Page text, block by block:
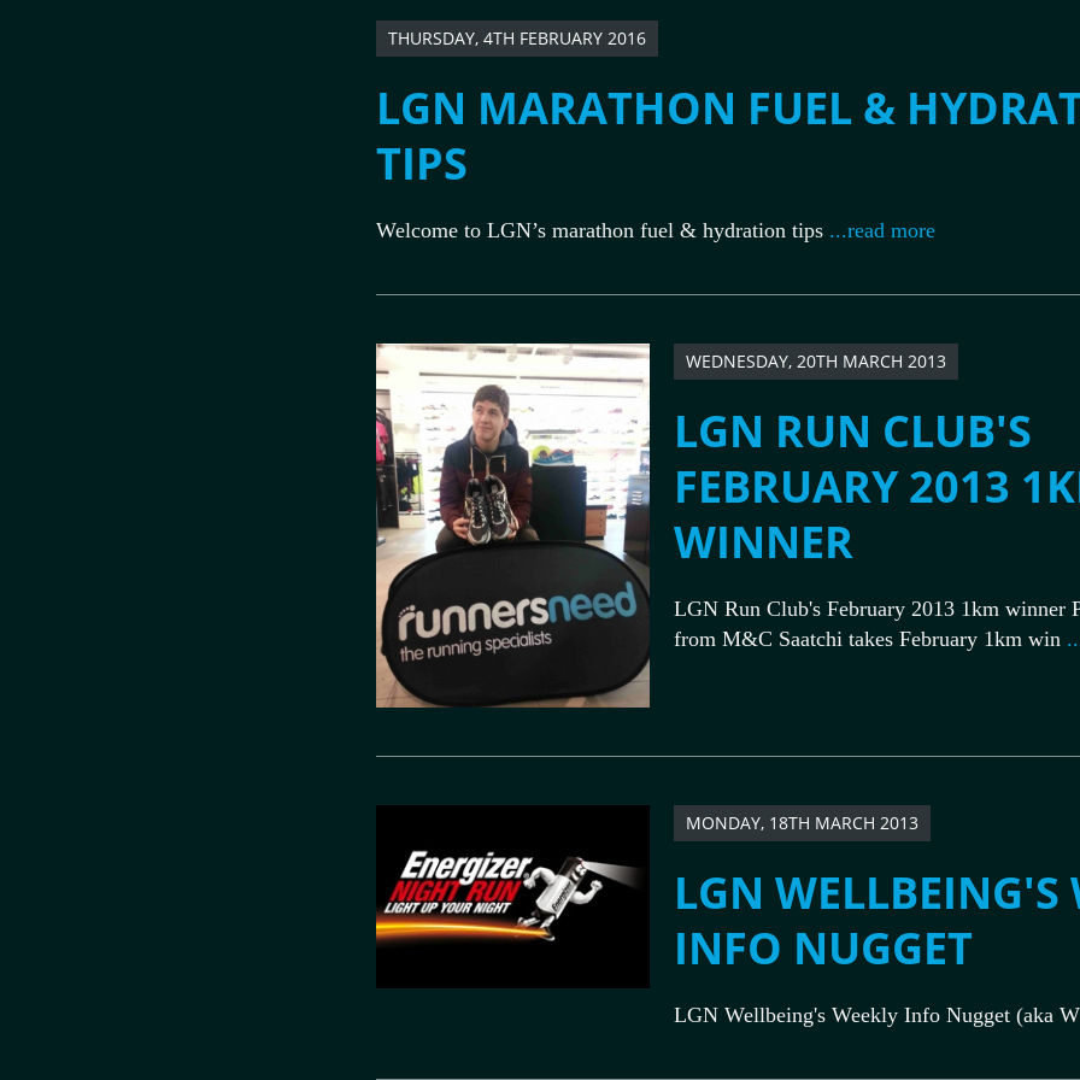
THURSDAY, 4TH FEBRUARY 2016
LGN MARATHON FUEL &
TIPS
Welcome to LGN’s marathon fuel & hydration tips ...read more
WEDNESDAY, 20TH MARCH 2013
LGN RUN CLUB'S
FEBRUARY 2013
WINNER
LGN Run Club's February 2013 1km winner
from M&C Saatchi takes February 1km win
MONDAY, 18TH MARCH 2013
LGN WELLBEING'S
INFO NUGGET
LGN Wellbeing's Weekly Info Nugget (aka